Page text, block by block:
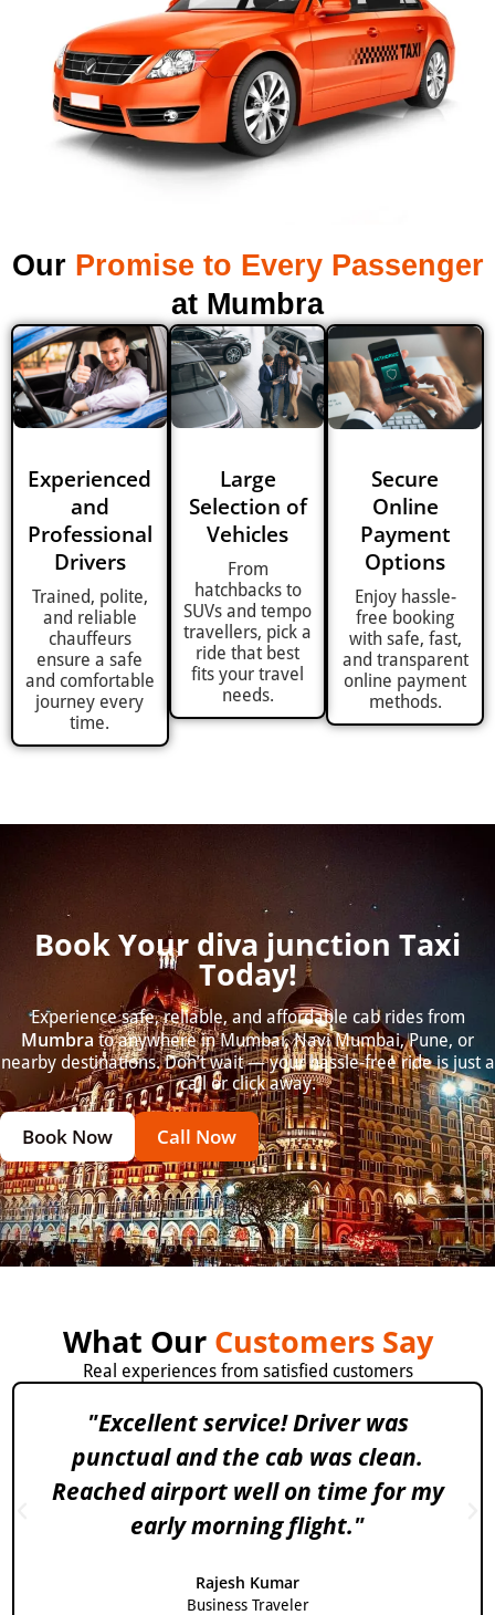
Our Promise to Every Passenger
at Mumbra
Experienced
and
Professional
Drivers
Trained, polite,
and reliable
chauffeurs
ensure a safe
and comfortable
journey every
time.
Large
Selection of
Vehicles
From
hatchbacks to
SUVs and tempo
travellers, pick a
ride that best
fits your travel
needs.
Secure
Online
Payment
Options
Enjoy hassle-
free booking
with safe, fast,
and transparent
online payment
methods.
Book Your diva junction Taxi
Today!
Experience safe, reliable, and affordable cab rides from
Mumbra to anywhere in Mumbai, Navi Mumbai, Pune, or
nearby destinations. Don’t wait — your hassle-free ride is just a
call or click away.
Book Now Call Now
What Our Customers Say
Real experiences from satisfied customers
"Excellent service! Driver was
punctual and the cab was clean.
Reached airport well on time for my
early morning flight."
Rajesh Kumar
Business Traveler